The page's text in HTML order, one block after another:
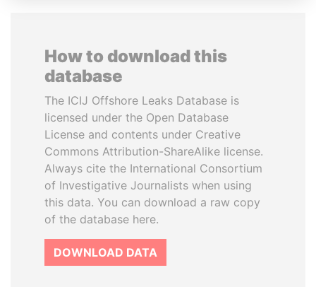
How to download this
database
The ICIJ Offshore Leaks Database is
licensed under the Open Database
License and contents under Creative
Commons Attribution-ShareAlike license.
Always cite the International Consortium
of Investigative Journalists when using
this data. You can download a raw copy
of the database here.
DOWNLOAD DATA